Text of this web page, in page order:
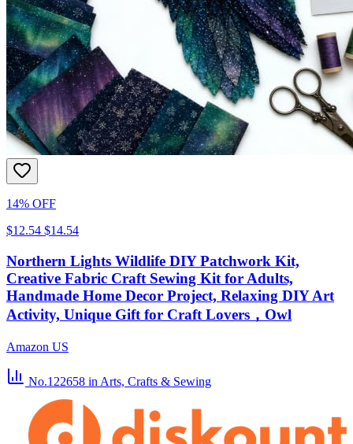
14% OFF
$12.54 $14.54
Northern Lights Wildlife DIY Patchwork Kit,
Creative Fabric Craft Sewing Kit for Adults,
Handmade Home Decor Project, Relaxing DIY Art
Activity, Unique Gift for Craft Lovers，Owl
Amazon US
No.122658 in Arts, Crafts & Sewing